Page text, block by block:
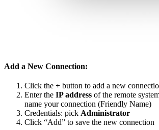
Add a New Connection:
Click the + button to add a new
Enter the IP address of the remote
name your connection (Friendly Name)
Credentials: pick Administrator
Click “Add” to save the new connection